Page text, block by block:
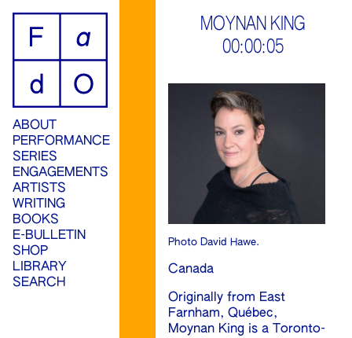
ABOUT
PERFORMANCE
SERIES
ENGAGEMENTS
ARTISTS
WRITING
BOOKS
E-BULLETIN
SHOP
LIBRARY
SEARCH
MOYNAN KING
00:00:05
Photo David Hawe.
Canada
Originally from East
Farnham, Québec,
Moynan King is a Toronto-